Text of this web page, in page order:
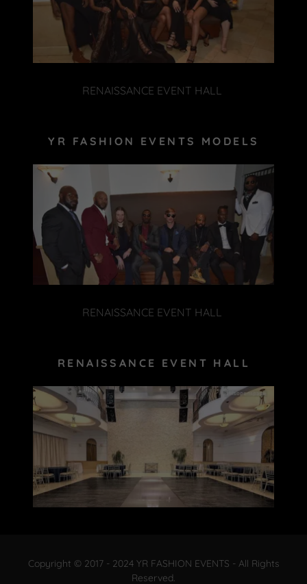
RENAISSANCE EVENT HALL
YR FASHION EVENTS MODELS
RENAISSANCE EVENT HALL
RENAISSANCE EVENT HALL
Copyright © 2017 - 2024 YR FASHION EVENTS - All Rights
Reserved.